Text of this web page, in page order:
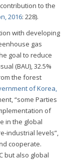
to the
2016: 228).
with developing
gas
goal to reduce
(BAU), 32.5%
the forest
of Korea,
“some Parties
of
in the global
industrial levels”,
cooperate.
but also global